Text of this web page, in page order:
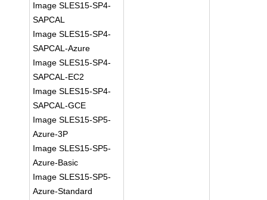
Image SLES15-SP4-
SAPCAL
Image SLES15-SP4-
SAPCAL-Azure
Image SLES15-SP4-
SAPCAL-EC2
Image SLES15-SP4-
SAPCAL-GCE
Image SLES15-SP5-
Azure-3P
Image SLES15-SP5-
Azure-Basic
Image SLES15-SP5-
Azure-Standard